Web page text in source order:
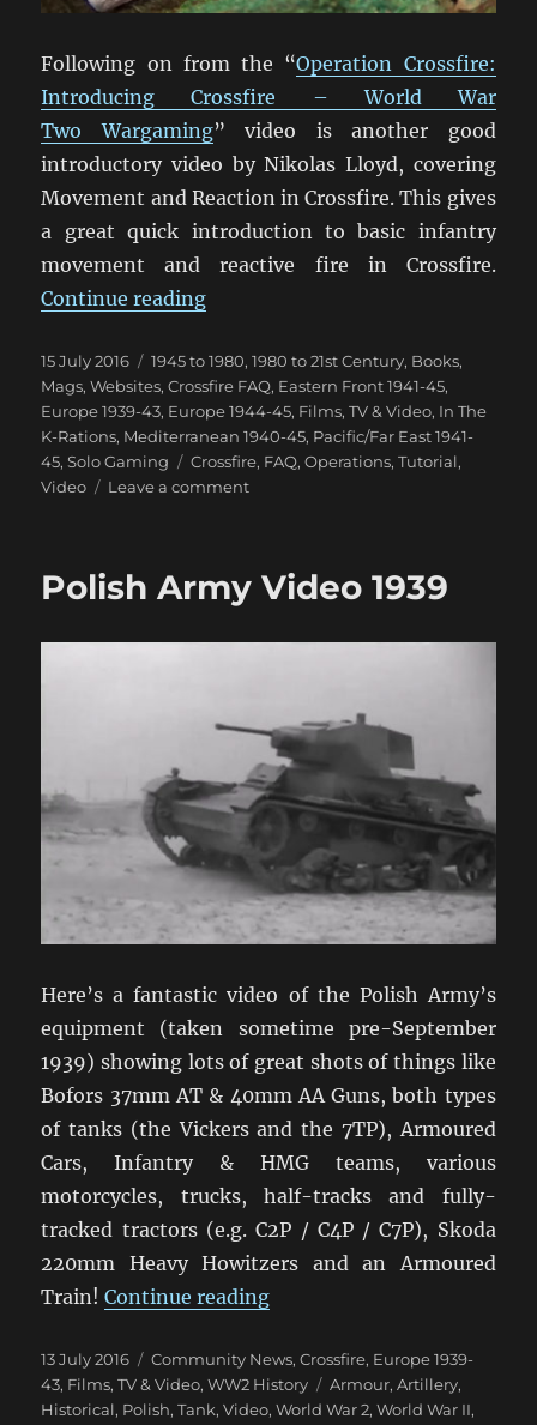
Following on from the “Operation Crossfire:
Introducing Crossfire – World War
Two Wargaming” video is another good
introductory video by Nikolas Lloyd, covering
Movement and Reaction in Crossfire. This gives
a great quick introduction to basic infantry
movement and reactive fire in Crossfire.
Continue reading“Crossfire Movement & Reaction
Posted
on
15 July 2016 Categories
1945 to 1980,1980 to 21st Century, Books,
Mags, Websites,Crossfire FAQ, Eastern Front 1941-45,
Europe 1939-43, Europe 1944-45, Films, TV & Video, In The
K-Rations, Mediterranean 1940-45, Pacific/Far East 1941-
45,Solo Gaming Tags
Crossfire, FAQ,Operations,Tutorial,
Video
Leave a commenton
Reaction
Polish Army Video 1939
Here’s a fantastic video of the Polish Army’s
equipment (taken sometime pre-September
1939) showing lots of great shots of things like
Bofors 37mm AT & 40mm AA Guns, both types
of tanks (the Vickers and the 7TP), Armoured
Cars, Infantry & HMG teams, various
motorcycles, trucks, half-tracks and fully-
tracked tractors (e.g. C2P / C4P / C7P), Skoda
220mm Heavy Howitzers and an Armoured
Train!Continue reading“Polish Army Video 1939”
Posted
on
13 July 2016 Categories
Community News,Crossfire, Europe 1939-
43, Films, TV & Video,WW2 History Tags
Armour,Artillery,
Historical, Polish,Tank,Video,World War 2,World War II,